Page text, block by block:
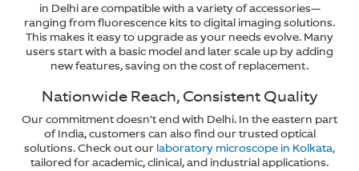
in Delhi are compatible with a variety of accessories—
ranging from fluorescence kits to digital imaging solutions.
This makes it easy to upgrade as your needs evolve. Many
users start with a basic model and later scale up by adding
new features, saving on the cost of replacement.
Nationwide Reach, Consistent Quality
Our commitment doesn’t end with Delhi. In the eastern part
of India, customers can also find our trusted optical
solutions. Check out our laboratory microscope in Kolkata,
tailored for academic, clinical, and industrial applications.